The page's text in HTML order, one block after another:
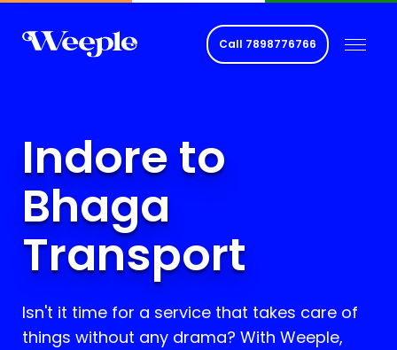
Call 7898776766
Indore to
Bhaga
Transport
Isn't it time for a service that takes care of
things without any drama? With Weeple,